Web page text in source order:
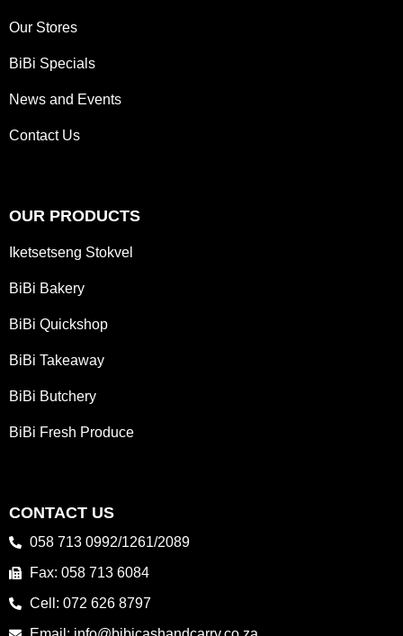
Our Stores
BiBi Specials
News and Events
Contact Us
OUR PRODUCTS
Iketsetseng Stokvel
BiBi Bakery
BiBi Quickshop
BiBi Takeaway
BiBi Butchery
BiBi Fresh Produce
CONTACT US
058 713 0992/1261/2089
Fax: 058 713 6084
Cell: 072 626 8797